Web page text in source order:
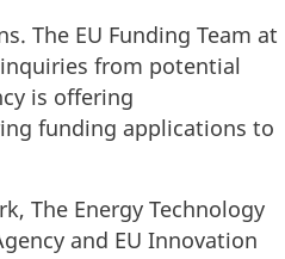
The EU Funding Team at
from potential
is offering
funding applications to
The Energy Technology
and EU Innovation